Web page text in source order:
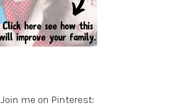
Join me on Pinterest: